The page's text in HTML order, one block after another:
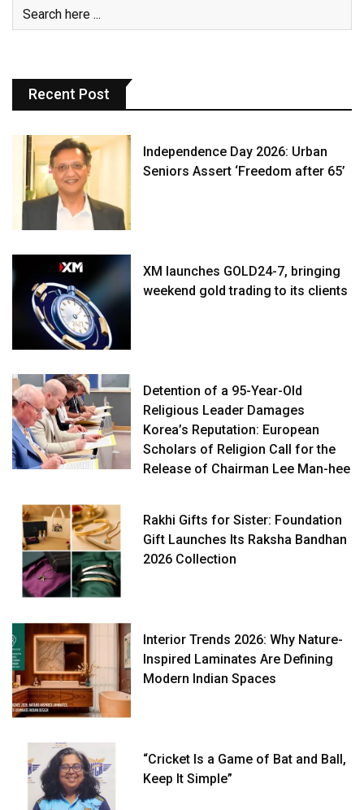
Recent Post
Independence Day 2026: Urban
Seniors Assert ‘Freedom after 65’
XM launches GOLD24-7, bringing
weekend gold trading to its clients
Detention of a 95-Year-Old
Religious Leader Damages
Korea’s Reputation: European
Scholars of Religion Call for the
Release of Chairman Lee Man-hee
Rakhi Gifts for Sister: Foundation
Gift Launches Its Raksha Bandhan
2026 Collection
Interior Trends 2026: Why Nature-
Inspired Laminates Are Defining
Modern Indian Spaces
“Cricket Is a Game of Bat and Ball,
Keep It Simple”